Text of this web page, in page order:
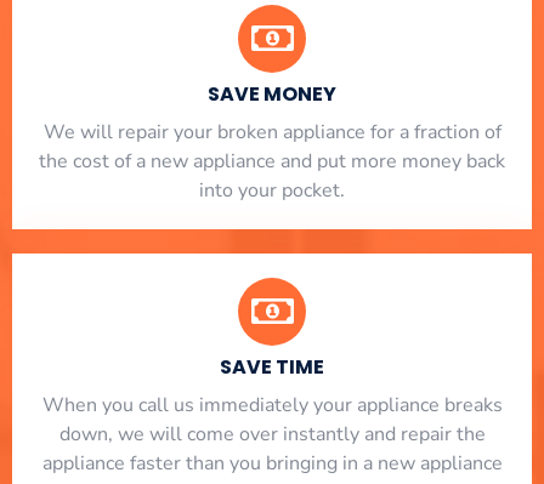
SAVE MONEY
We will repair your broken appliance for a fraction of
the cost of a new appliance and put more money back
into your pocket.
SAVE TIME
When you call us immediately your appliance breaks
down, we will come over instantly and repair the
appliance faster than you bringing in a new appliance